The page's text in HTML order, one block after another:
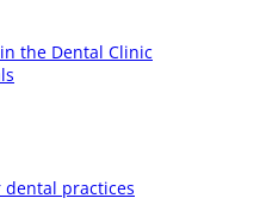
the Dental Clinic
practices